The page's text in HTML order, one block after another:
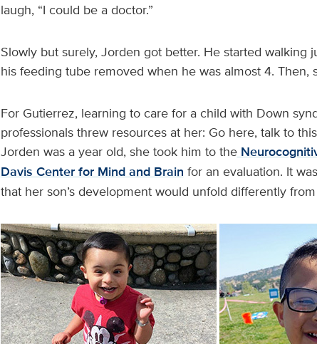
laugh, “I could be a doctor.”
Slowly but surely, Jorden got better. He started walking
his feeding tube removed when he was almost 4. Then,
For Gutierrez, learning to care for a child with Down
professionals threw resources at her: Go here, talk to
Jorden was a year old, she took him to the
Davis Center for Mind and Brain for an evaluation. It
that her son’s development would unfold differently